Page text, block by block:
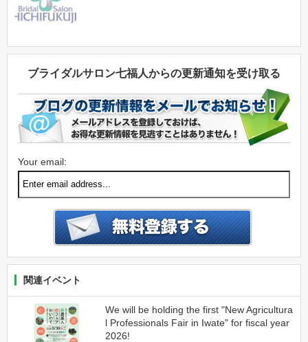
ブライダルサロン七福人からの更新通知を受け取る
Your email:
関連イベント
We will be holding the first "New Agricultura
l Professionals Fair in Iwate" for fiscal year
2026!